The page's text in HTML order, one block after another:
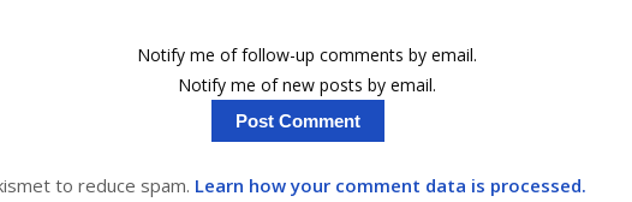
Notify me of follow-up comments by email.
Notify me of new posts by email.
to reduce spam. Learn how your comment data is processed.